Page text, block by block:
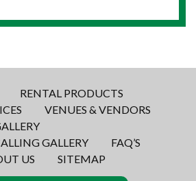
RENTAL PRODUCTS
VENUES & VENDORS
GALLERY
FAQ’S
US
SITEMAP